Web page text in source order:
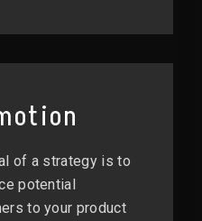
of a strategy is to
potential
to your product